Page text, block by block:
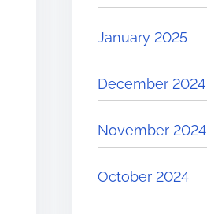
January 2025
December 2024
November 2024
October 2024